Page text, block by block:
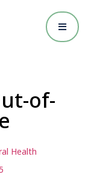
of-
Health